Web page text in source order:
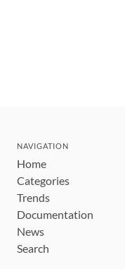
NAVIGATION
Home
Categories
Trends
Documentation
News
Search